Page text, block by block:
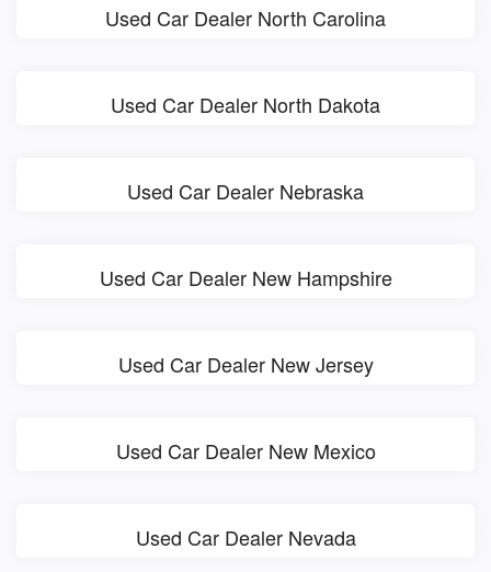
Used Car Dealer North Carolina
Used Car Dealer North Dakota
Used Car Dealer Nebraska
Used Car Dealer New Hampshire
Used Car Dealer New Jersey
Used Car Dealer New Mexico
Used Car Dealer Nevada